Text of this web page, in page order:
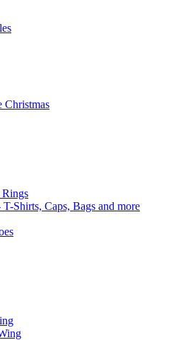
Christmas
Shirts, Caps, Bags and more